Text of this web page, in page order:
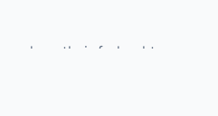
their federal tax